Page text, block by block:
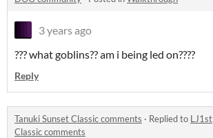
3 years ago
??? what goblins?? am i being led on????
Reply
Tanuki Sunset Classic comments · Replied to LJ1st
Classic comments